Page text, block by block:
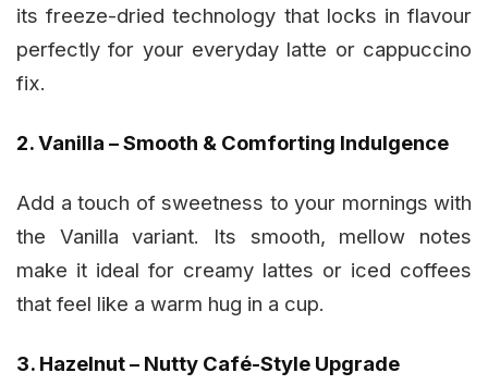
its freeze-dried technology that locks in flavour
perfectly for your everyday latte or cappuccino
fix.
2. Vanilla – Smooth & Comforting Indulgence
Add a touch of sweetness to your mornings with
the Vanilla variant. Its smooth, mellow notes
make it ideal for creamy lattes or iced coffees
that feel like a warm hug in a cup.
3. Hazelnut – Nutty Café-Style Upgrade